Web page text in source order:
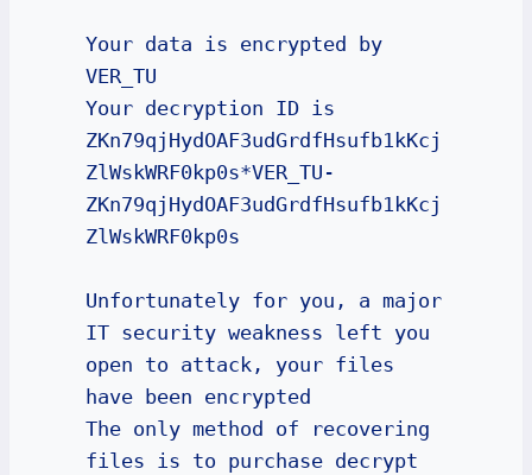
Your data is encrypted by
VER_TU
Your decryption ID is
ZKn79qjHydOAF3udGrdfHsufb1kKcj
ZlWskWRF0kp0s*VER_TU-
ZKn79qjHydOAF3udGrdfHsufb1kKcj
ZlWskWRF0kp0s
Unfortunately for you, a major
IT security weakness left you
open to attack, your files
have been encrypted
The only method of recovering
files is to purchase decrypt